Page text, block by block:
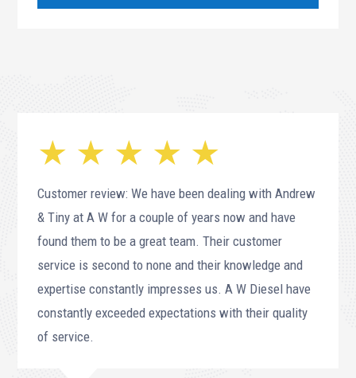
★ ★ ★ ★ ★
Customer review: We have been dealing with Andrew
& Tiny at A W for a couple of years now and have
found them to be a great team. Their customer
service is second to none and their knowledge and
expertise constantly impresses us. A W Diesel have
constantly exceeded expectations with their quality
of service.